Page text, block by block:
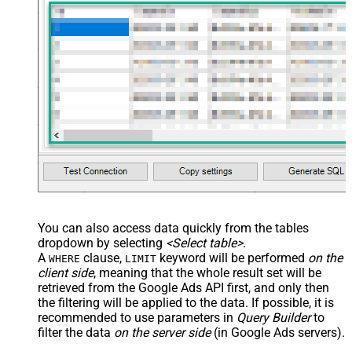
You can also access data quickly from the tables
dropdown by selecting <Select table>.
A WHERE clause, LIMIT keyword will be performed on the
client side, meaning that the whole result set will be
retrieved from the Google Ads API first, and only then
the filtering will be applied to the data. If possible, it is
recommended to use parameters in Query Builderto
filter the data on the server side(in Google Ads servers).